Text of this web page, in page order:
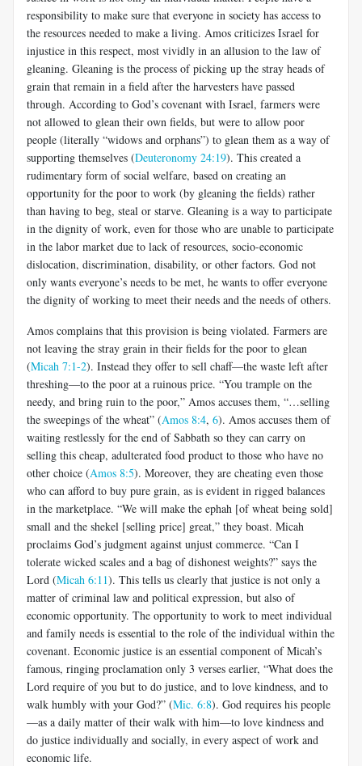
responsibility to make sure that everyone in society has access to
the resources needed to make a living. Amos criticizes Israel for
injustice in this respect, most vividly in an allusion to the law of
gleaning. Gleaning is the process of picking up the stray heads of
grain that remain in a field after the harvesters have passed
through. According to God’s covenant with Israel, farmers were
not allowed to glean their own fields, but were to allow poor
people (literally “widows and orphans”) to glean them as a way of
supporting themselves (Deuteronomy 24:19). This created a
rudimentary form of social welfare, based on creating an
opportunity for the poor to work (by gleaning the fields) rather
than having to beg, steal or starve. Gleaning is a way to participate
in the dignity of work, even for those who are unable to participate
in the labor market due to lack of resources, socio-economic
dislocation, discrimination, disability, or other factors. God not
only wants everyone’s needs to be met, he wants to offer everyone
the dignity of working to meet their needs and the needs of others.
Amos complains that this provision is being violated. Farmers are
not leaving the stray grain in their fields for the poor to glean
(Micah 7:1-2). Instead they offer to sell chaff—the waste left after
threshing—to the poor at a ruinous price. “You trample on the
needy, and bring ruin to the poor,” Amos accuses them, “…selling
the sweepings of the wheat” (Amos 8:4, 6). Amos accuses them of
waiting restlessly for the end of Sabbath so they can carry on
selling this cheap, adulterated food product to those who have no
other choice (Amos 8:5). Moreover, they are cheating even those
who can afford to buy pure grain, as is evident in rigged balances
in the marketplace. “We will make the ephah [of wheat being sold]
small and the shekel [selling price] great,” they boast. Micah
proclaims God’s judgment against unjust commerce. “Can I
tolerate wicked scales and a bag of dishonest weights?” says the
Lord (Micah 6:11). This tells us clearly that justice is not only a
matter of criminal law and political expression, but also of
economic opportunity. The opportunity to work to meet individual
and family needs is essential to the role of the individual within the
covenant. Economic justice is an essential component of Micah’s
famous, ringing proclamation only 3 verses earlier, “What does the
Lord require of you but to do justice, and to love kindness, and to
walk humbly with your God?” (Mic. 6:8). God requires his people
—as a daily matter of their walk with him—to love kindness and
do justice individually and socially, in every aspect of work and
economic life.